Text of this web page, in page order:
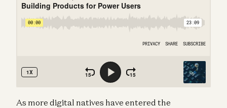
As more digital natives have entered the